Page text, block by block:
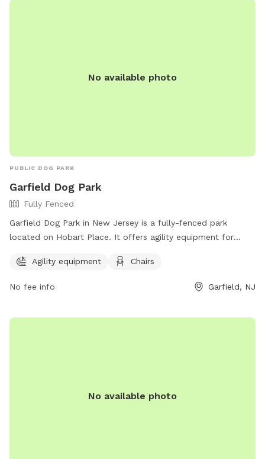
No available photo
PUBLIC DOG PARK
Garfield Dog Park
Fully Fenced
Garfield Dog Park in New Jersey is a fully-fenced park
located on Hobart Place. It offers agility equipment for
can be contacted at (973) 340-2000.
Agility equipment Chairs
No fee info Garfield, NJ
No available photo